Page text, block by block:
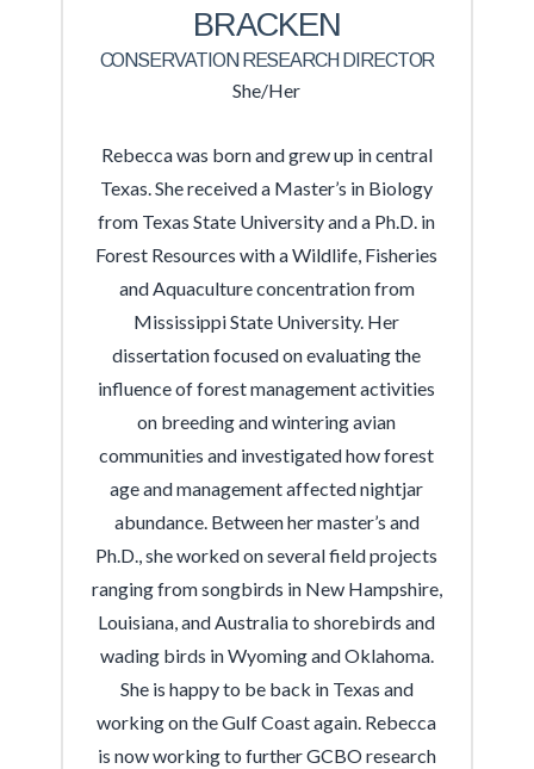
BRACKEN
CONSERVATION RESEARCH DIRECTOR
She/Her
Rebecca was born and grew up in central
Texas. She received a Master’s in Biology
from Texas State University and a Ph.D. in
Forest Resources with a Wildlife, Fisheries
and Aquaculture concentration from
Mississippi State University. Her
dissertation focused on evaluating the
influence of forest management activities
on breeding and wintering avian
communities and investigated how forest
age and management affected nightjar
abundance. Between her master’s and
Ph.D., she worked on several field projects
ranging from songbirds in New Hampshire,
Louisiana, and Australia to shorebirds and
wading birds in Wyoming and Oklahoma.
She is happy to be back in Texas and
working on the Gulf Coast again. Rebecca
is now working to further GCBO research